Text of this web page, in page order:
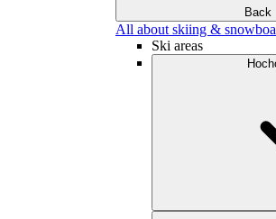
Back
All about skiing &
Ski areas